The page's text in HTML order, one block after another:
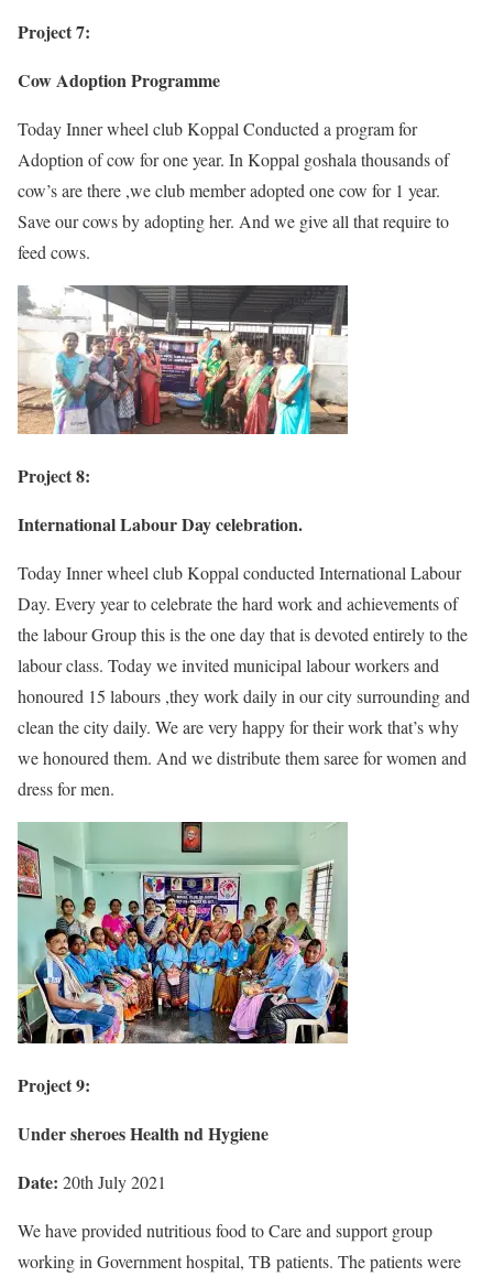
Project 7:
Cow Adoption Programme
Today Inner wheel club Koppal Conducted a program for
Adoption of cow for one year. In Koppal goshala thousands of
cow’s are there ,we club member adopted one cow for 1 year.
Save our cows by adopting her. And we give all that require to
feed cows.
Project 8:
International Labour Day celebration.
Today Inner wheel club Koppal conducted International Labour
Day. Every year to celebrate the hard work and achievements of
the labour Group this is the one day that is devoted entirely to the
labour class. Today we invited municipal labour workers and
honoured 15 labours ,they work daily in our city surrounding and
clean the city daily. We are very happy for their work that’s why
we honoured them. And we distribute them saree for women and
dress for men.
Project 9:
Under sheroes Health nd Hygiene
Date: 20th July 2021
We have provided nutritious food to Care and support group
working in Government hospital, TB patients. The patients were